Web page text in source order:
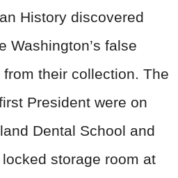
History discovered
Washington’s false
their collection. The
President were on
Dental School and
storage room at